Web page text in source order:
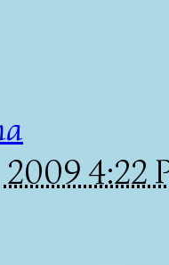
2009 4:22